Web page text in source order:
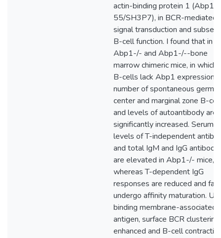
actin-binding protein 1 (Abp1/
55/SH3P7), in BCR-mediated
signal transduction and
B-cell function. I found that in
Abp1-/- and Abp1-/--bone
marrow chimeric mice, in which
B-cells lack Abp1 expression,
number of spontaneous
center and marginal zone B-
and levels of autoantibody are
significantly increased. Serum
levels of T-independent
and total IgM and IgG
are elevated in Abp1-/- mice,
whereas T-dependent IgG
responses are reduced and fail
undergo affinity maturation.
binding membrane-associated
antigen, surface BCR
enhanced and B-cell